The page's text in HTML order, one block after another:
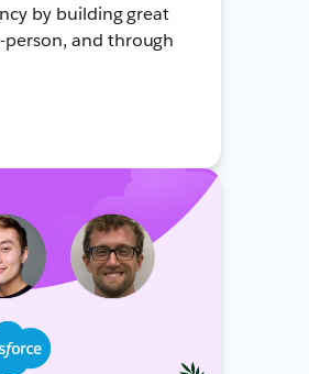
by building great
and through